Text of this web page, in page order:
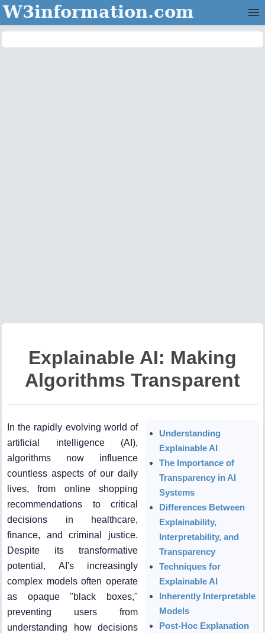
W3information.com
Explainable AI: Making
Algorithms Transparent
In the rapidly evolving world of
artificial intelligence (AI),
algorithms now influence
countless aspects of our daily
lives, from online shopping
recommendations to critical
decisions in healthcare,
finance, and criminal justice.
Despite its transformative
potential, AI's increasingly
complex models often operate
as opaque "black boxes,"
preventing users from
understanding how decisions
Understanding
Explainable AI
The Importance of
Transparency in AI
Systems
Differences Between
Explainability,
Interpretability, and
Transparency
Techniques for
Explainable AI
Inherently Interpretable
Models
Post-Hoc Explanation